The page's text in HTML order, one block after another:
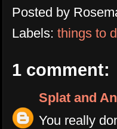
Posted by
Labels: things to
1 comment:
Splat and
You really